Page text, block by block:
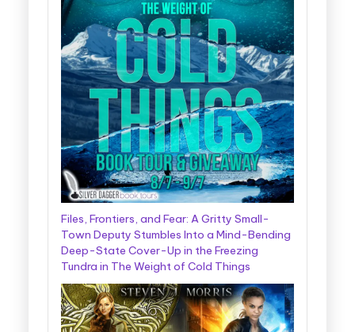
Files, Frontiers, and Fear: A Gritty Small-
Town Deputy Stumbles Into a Mind-Bending
Deep-State Cover-Up in the Freezing
Tundra in The Weight of Cold Things